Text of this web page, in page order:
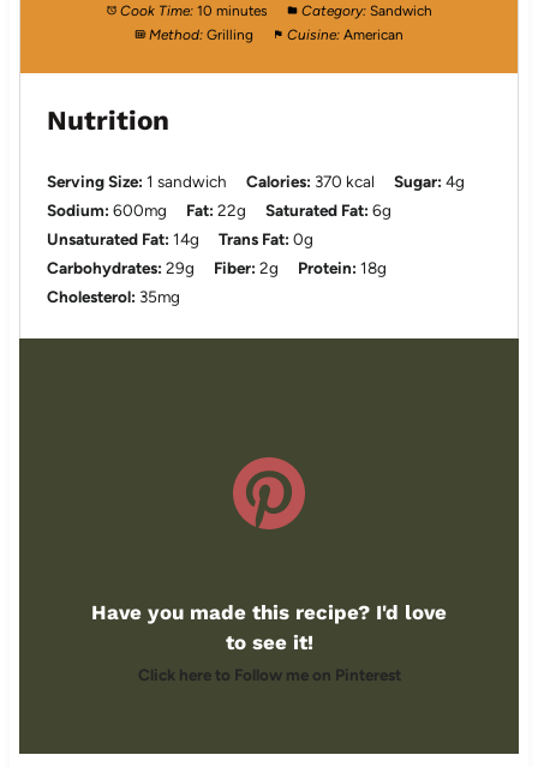
Cook Time: 10 minutes Category: Sandwich
Method: Grilling Cuisine: American
Nutrition
Serving Size: 1 sandwich Calories: 370 kcal Sugar: 4g
Sodium: 600mg Fat: 22g Saturated Fat: 6g
Unsaturated Fat: 14g Trans Fat: 0g
Carbohydrates: 29g Fiber: 2g Protein: 18g
Cholesterol: 35mg
Have you made this recipe? I'd love
to see it!
Click here to Follow me on Pinterest